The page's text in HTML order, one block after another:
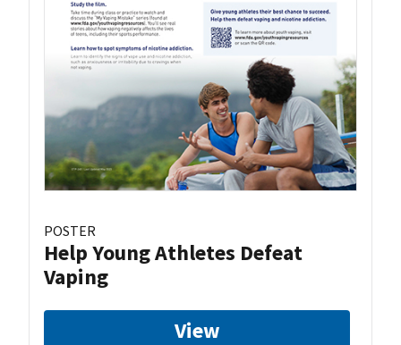
POSTER
Help Young Athletes Defeat
Vaping
View